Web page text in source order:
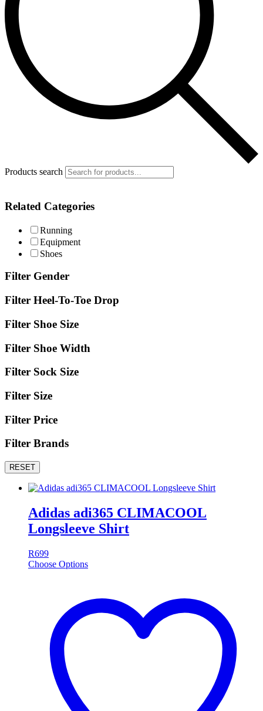
Products search
Related Categories
Running
Equipment
Shoes
Filter Gender
Filter Heel-To-Toe Drop
Filter Shoe Size
Filter Shoe Width
Filter Sock Size
Filter Size
Filter Price
Filter Brands
RESET
Adidas adi365 CLIMACOOL
Longsleeve Shirt
R699
Choose Options